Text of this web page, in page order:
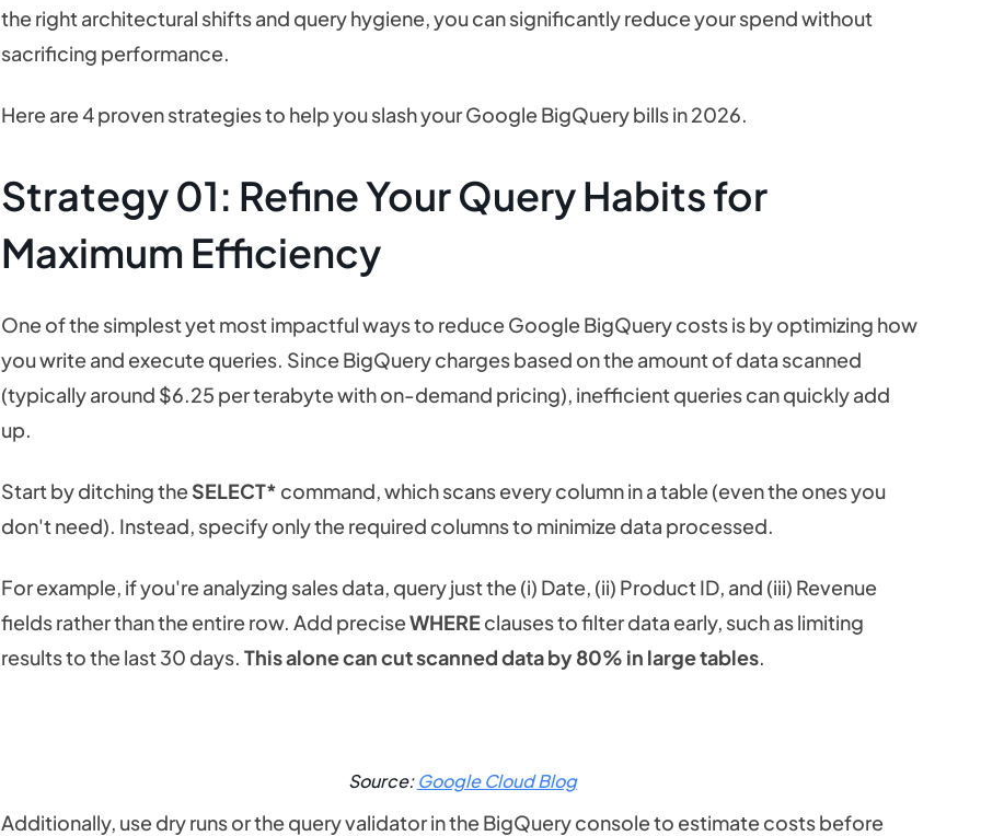
the right architectural shifts and query hygiene, you can significantly reduce your spend without
sacrificing performance.
Here are 4 proven strategies to help you slash your Google BigQuery bills in 2026.
Strategy 01: Refine Your Query Habits for
Maximum Efficiency
One of the simplest yet most impactful ways to reduce Google BigQuery costs is by optimizing how
you write and execute queries. Since BigQuery charges based on the amount of data scanned
(typically around $6.25 per terabyte with on-demand pricing), inefficient queries can quickly add
up.
Start by ditching theSELECT* command, which scans every column in a table (even the ones you
don't need). Instead, specify only the required columns to minimize data processed.
For example, if you're analyzing sales data, query just the (i) Date, (ii) Product ID, and (iii) Revenue
fields rather than the entire row. Add preciseWHEREclauses to filter data early, such as limiting
results to the last 30 days.This alone can cut scanned data by 80% in large tables.
Source:Google Cloud Blog
Additionally, use dry runs or the query validator in the BigQuery console to estimate costs before